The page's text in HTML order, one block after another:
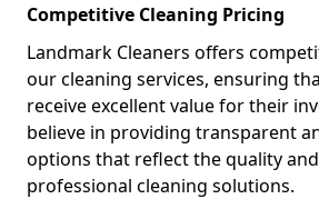
Competitive Cleaning Pricing
Landmark Cleaners offers
our cleaning services, ensuring
receive excellent value for their
believe in providing transparent
options that reflect the quality
professional cleaning solutions.